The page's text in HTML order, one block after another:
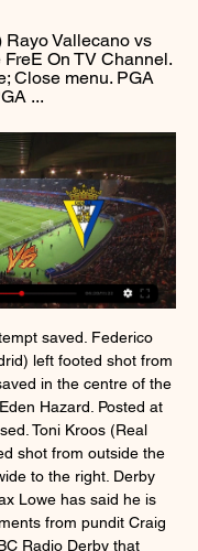
Rayo Vallecano vs
On TV Channel.
Close menu. PGA
...
game of football are not allowed to?"Hancock was not thrown by his unexpected interviewer, though. He sympathised with the view but said that: "Unfortunately, these rules have to be in place. Asked whether Hancock or the government's scientific advisers could give an indication as to how grassroots football could be allowed to restart, the health secretary said: "Some of the projects we're putting in place, like this testing and tracing that we've been talking about, are there to try to hold the number of new cases down while allowing more social distancing measures to be lifted and this is one that we can look at.

The technology has led to some frustrating moments for those on the touchline and in the stands as they've celebrated goals, only to see them ruled out after a review. Poor Pep Guardiola has had more than his share of VAR misfortune. It played a significant part in Manchester City's elimination from the Champions League at the hands of Tottenham in April and again went against his side in their crucial Premier League tussle with title rivals Liverpool in November.

He was further frustrated when Hibs made it three. Docherty this time the scorer for Hibs, slotting a fine shot across Ridgers from a Paul McGinn pass. At that point it seemed game over - and ultimately it was - but Inverness gave themselves some hope when Tremarco's shot deflected in off Stevenson. But what little chance they had of coming from two goals down with 17 minutes left was extinguished by McKay's rush of blood to the head, as his frustrated lunge on Doidge earned him a straight red card.

The Turin side have been regulars in this competition for years after their eight straight league titles. However, recent years have been a mixed bag for them. The champions don’t always have their usual intensity for this clash, having lost three of the last five Super Cups.

Borussia Dortmund have signed Belgium right-back Thomas Meunier from Paris St-Germain on a four-year deal. The 28-year-old will join the club after his current deal with the French champions expires on 30 June. Borussia Dortmund plays exactly the football that I want to play: exciting, authentic and natural," Meunier told the Dortmund website. Sporting director Michael Zorc added: "Meunier is a player who has proved his quality at the highest level.

Uerdingen and Munich 1860 will face each other in the upcoming match in the 3. Liga. Uerdingen this season have the following results: 12W, 8D and 10L. Meanwhile Munich 1860 have 12W, 10D and 8L. This season both these teams are usually playing attacking football in the league and their matches are often high scoring.

Not bad. Injured for the semi-final win over England in 1996, he returned to skipper the side to victory at Wembley. Gerd Muller (West Germany) - 2 apps, 4 goals. Tournaments played in: 1972. Best finish: Winner (1972)If you're only going to play in two games at the Euros because of the format at the time, may as well score twice in the semi-final and twice in the final. Iconic. Cristiano Ronaldo (Portugal) - 21 apps, 9 goals.

Posted at 70' Foul by Kenneth Zohore (West Bromwich Albion). Whether you love or hate Christmas jumpers, it is difficult to ignore the colourful outcomes when festive fashion meets football. From the brilliantly bold to the blindingly brash, can you identify the club behind our selection of Christmas jumpers?We've covered up any obvious giveaways and left you a few hints in return.

What I will say is they will be very carefully considered and we'll share as much of that as we can. Ms Sturgeon also cautioned that "some sort of social distancing" would still be required once restrictions are lifted, which would have consequences for attendances. That could last, she confirmed, until a vaccine becomes available, with the latest reports suggesting that could be the second half of next year.

Real Madrid went three points clear of Barcelona at the top of La Liga with a hard-fought win at Real Valladolid. Defender Nacho scored the only goal with a header from Toni Kroos' cross, his first La Liga goal in two years. Casemiro thought he had given Madrid the lead earlier on but his header from Kroos' free-kick was disallowed by the video assistant referee for offside. Lowly Valladolid had the ball in the net late on but Sergi Guardiola was offside when he hooked home.

No team has suffered more defeats in the regular season than Mattersburg, who lost 14 of their 22 matches, and their relegation round match could get off to the worst start against Rheindorf Altach. Mattersburg also boasts the worst home performance in the league after losing eight of their 11 matches, collect only five points in total, and have a lot to prove at this time. Collect only five points in total, and have a lot to prove at this time.

Silvia Neid Silvia Neid enjoyed 11 years as Germany's national team bossDespite that relatively long list of strong contenders, it is worth remembering that, when the FA were last searching for a Lionesses boss in the winter of 2017-18, many of their preferred candidates pulled out of the running, and Neville's appointment came out of the blue. So it may be that the association's net is cast even wider this time and that may prompt them to approach some of the best-rated overseas coaches.

 This prediction is a clear win for Manchester City between Manchester City vs Chelsea, statistics shows Manchester City has been winning more games than Chelsea, Manchester City has again more point than Chelsea, also in higher position than Chelsea, Manchester City is more informed than Chelsea, Chelsea